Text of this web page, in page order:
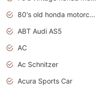
80's old honda motorcycles
ABT Audi AS5
AC
Ac Schnitzer
Acura Sports Car